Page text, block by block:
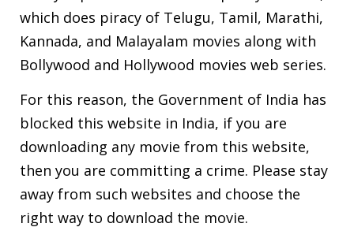
which does piracy of Telugu, Tamil, Marathi,
Kannada, and Malayalam movies along with
Bollywood and Hollywood movies web series.
For this reason, the Government of India has
blocked this website in India, if you are
downloading any movie from this website,
then you are committing a crime. Please stay
away from such websites and choose the
right way to download the movie.